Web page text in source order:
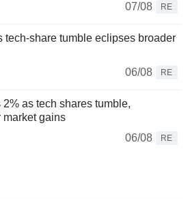
07/08
RE
tech-share tumble eclipses broader
06/08
RE
as tech shares tumble,
gains
06/08
RE